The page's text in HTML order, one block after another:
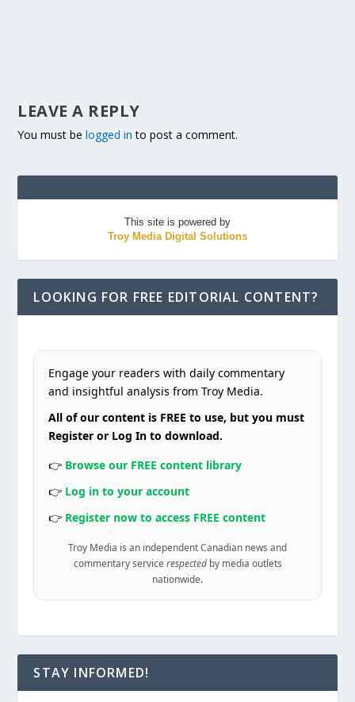
LEAVE A REPLY
You must belogged in to post a comment.
This site is powered by
Troy Media Digital Solutions
LOOKING FOR FREE EDITORIAL CONTENT?
Engage your readers with daily commentary
and insightful analysis from Troy Media.
All of our content is FREE to use, but you must
Register or Log In to download.
👉 Browse our FREE content library
👉 Log in to your account
👉 Register now to access FREE content
Troy Media is an independent Canadian news and
commentary service respectedby media outlets
nationwide.
STAY INFORMED!